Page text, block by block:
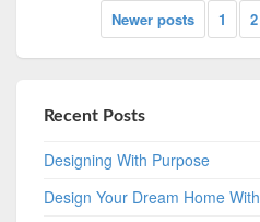
Newer posts 1 2
Recent Posts
Designing With Purpose
Design Your Dream Home